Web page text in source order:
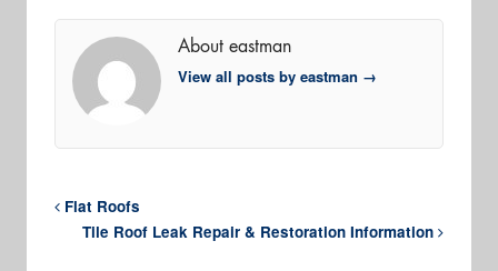
About eastman
View all posts by eastman →
Flat Roofs
Tile Roof Leak Repair & Restoration Information